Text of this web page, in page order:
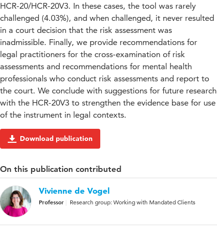
HCR-20/HCR-20V3. In these cases, the tool was rarely
challenged (4.03%), and when challenged, it never resulted
in a court decision that the risk assessment was
inadmissible. Finally, we provide recommendations for
legal practitioners for the cross-examination of risk
assessments and recommendations for mental health
professionals who conduct risk assessments and report to
the court. We conclude with suggestions for future research
with the HCR-20V3 to strengthen the evidence base for use
of the instrument in legal contexts.
Download publication
On this publication contributed
Vivienne de Vogel
Professor Research group: Working with Mandated Clients